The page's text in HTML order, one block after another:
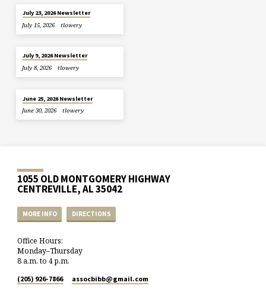
July 23, 2026 Newsletter
July 15, 2026
tlowery
July 9, 2026 Newsletter
July 8, 2026
tlowery
June 25, 2026 Newsletter
June 30, 2026
tlowery
1055 OLD MONTGOMERY HIGHWAY
CENTREVILLE, AL 35042
MORE INFO DIRECTIONS
Office Hours:
Monday–Thursday
8 a.m. to 4 p.m.
(205) 926-7866 assocbibb​@gmail.com